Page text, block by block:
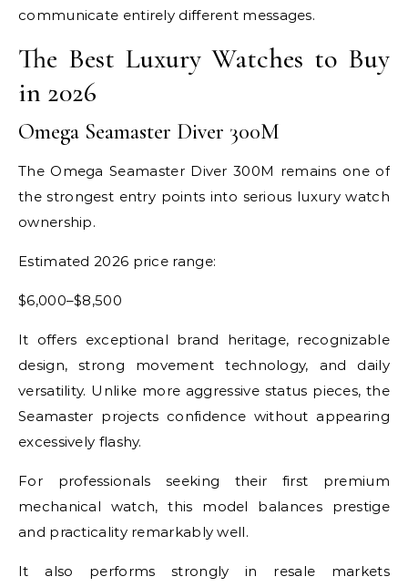
communicate entirely different messages.
The Best Luxury Watches to Buy
in 2026
Omega Seamaster Diver 300M
The Omega Seamaster Diver 300M remains one of
the strongest entry points into serious luxury watch
ownership.
Estimated 2026 price range:
$6,000–$8,500
It offers exceptional brand heritage, recognizable
design, strong movement technology, and daily
versatility. Unlike more aggressive status pieces, the
Seamaster projects confidence without appearing
excessively flashy.
For professionals seeking their first premium
mechanical watch, this model balances prestige
and practicality remarkably well.
It also performs strongly in resale markets